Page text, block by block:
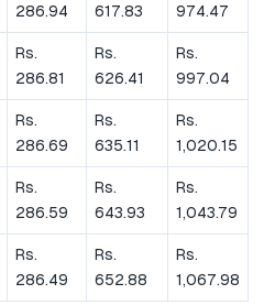
286.94
617.83
974.47
Rs.
286.81
Rs.
626.41
Rs.
997.04
Rs.
286.69
Rs.
635.11
Rs.
1,020.15
Rs.
286.59
Rs.
643.93
Rs.
1,043.79
Rs.
286.49
Rs.
652.88
Rs.
1,067.98